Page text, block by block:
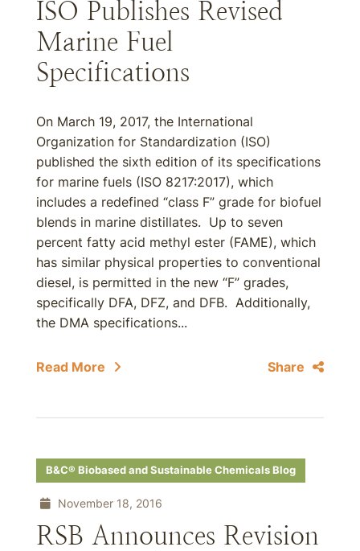
ISO Publishes Revised
Marine Fuel
Specifications
On March 19, 2017, the International
Organization for Standardization (ISO)
published the sixth edition of its specifications
for marine fuels (ISO 8217:2017), which
includes a redefined “class F” grade for biofuel
blends in marine distillates. Up to seven
percent fatty acid methyl ester (FAME), which
has similar physical properties to conventional
diesel, is permitted in the new “F” grades,
specifically DFA, DFZ, and DFB. Additionally,
the DMA specifications...
Read More Share
B&C® Biobased and Sustainable Chemicals Blog
November 18, 2016
RSB Announces Revision